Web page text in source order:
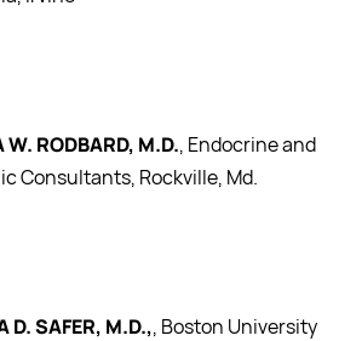
W. RODBARD, M.D., Endocrine and
Consultants, Rockville, Md.
D. SAFER, M.D.,, Boston University